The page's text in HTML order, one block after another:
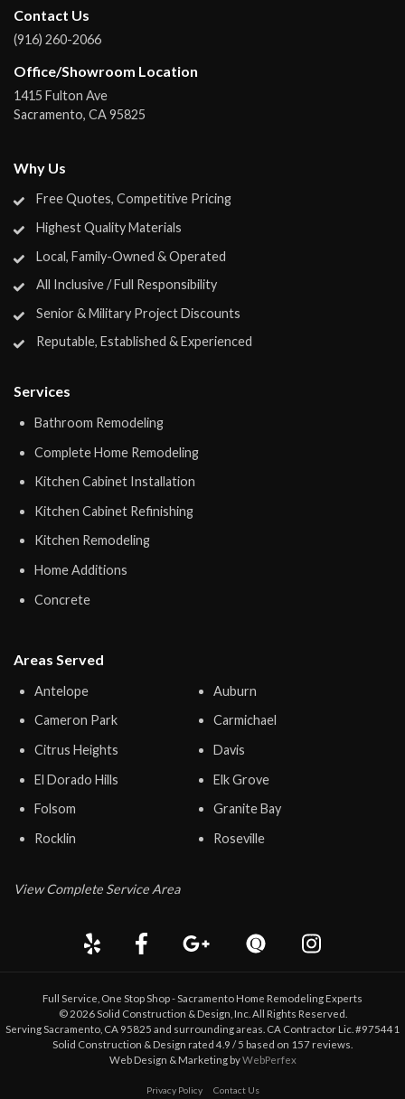
Services
Bathroom Remodeling
Complete Home Remodeling
Kitchen Cabinet Installation
Kitchen Cabinet Refinishing
Kitchen Remodeling
Home Additions
Concrete
Areas Served
Antelope
Auburn
Cameron Park
Carmichael
Citrus Heights
Davis
El Dorado Hills
Elk Grove
Folsom
Granite Bay
Rocklin
Roseville
View Complete Service Area
Why Us
Free Quotes, Competitive Pricing
Highest Quality Materials
Local, Family-Owned & Operated
All Inclusive / Full Responsibility
Senior & Military Project Discounts
Reputable, Established & Experienced
Contact Us
(916) 260-2066
Office/Showroom Location
1415 Fulton Ave
Sacramento, CA95825
Full Service, One Stop Shop - Sacramento Home Remodeling Experts
© 2026Solid Construction & Design , Inc. All Rights Reserved.
Serving Sacramento, CA 95825 and surrounding areas. CA Contractor Lic. #975441
Solid Construction & Design rated 4.9 / 5 based on 157 reviews.
Web Design & Marketing byWebPerfex
Privacy Policy Contact Us